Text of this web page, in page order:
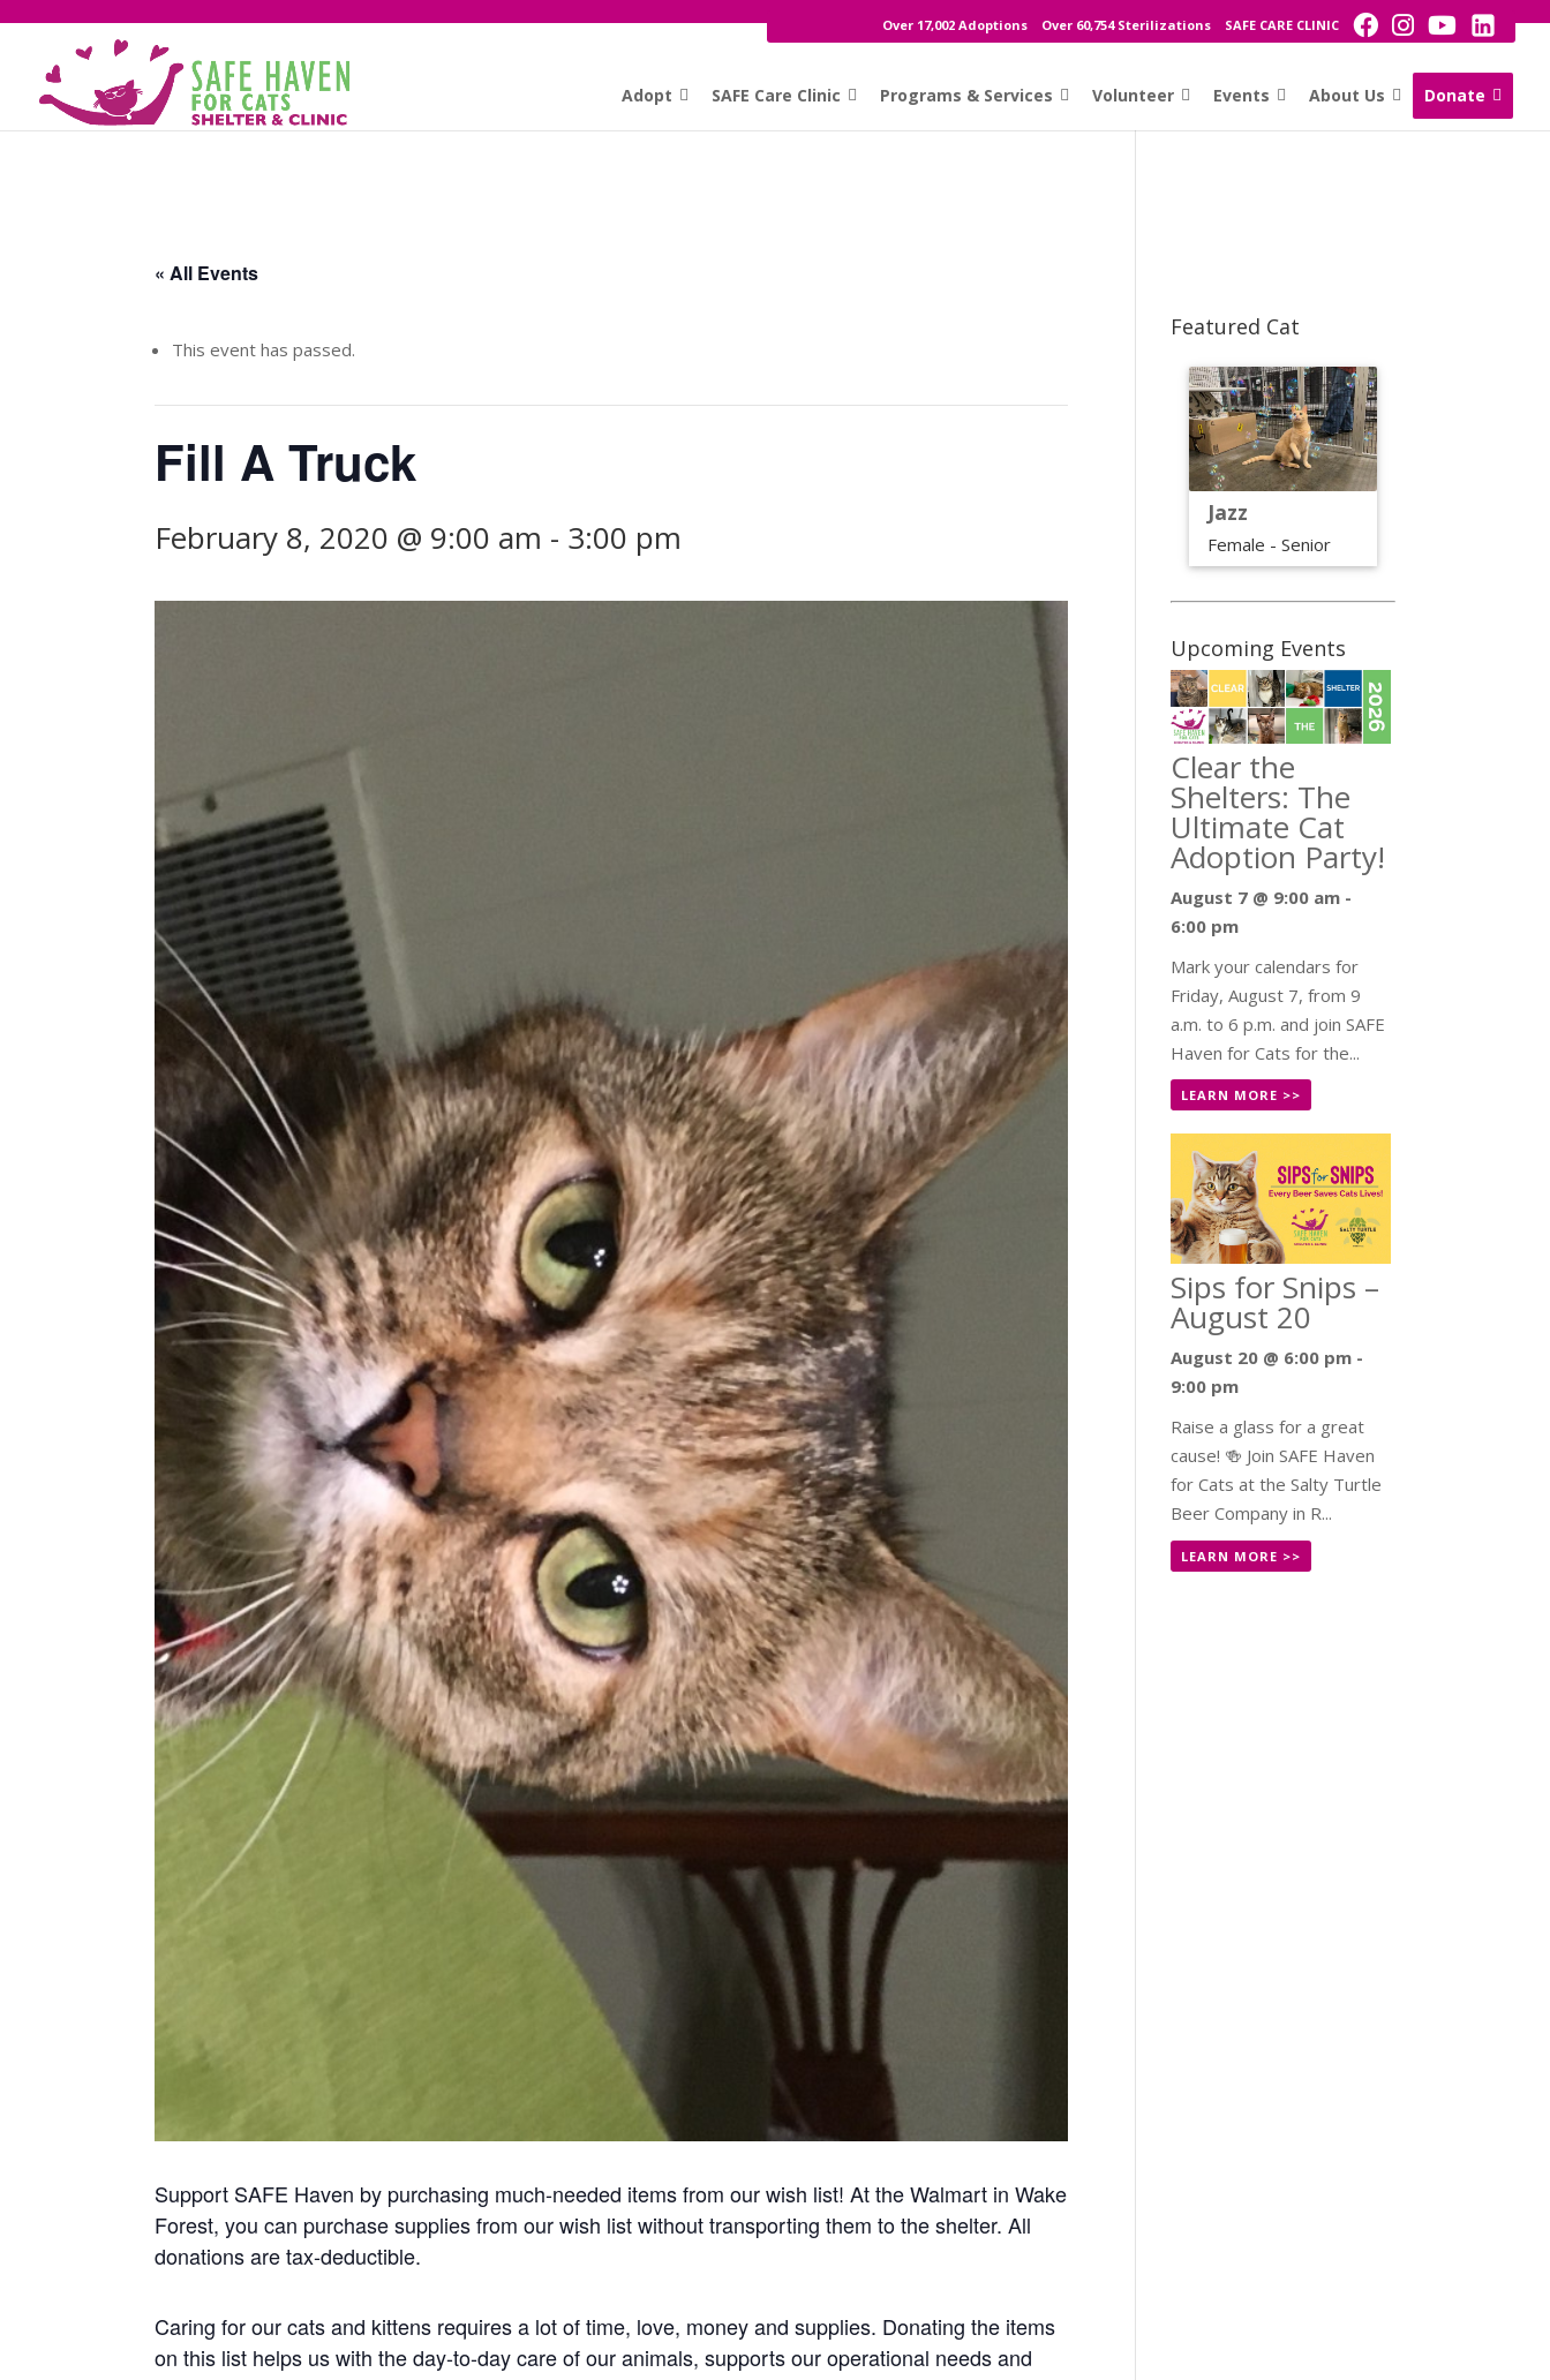
Over 17,002 Adoptions Over 60,754 Sterilizations SAFE CARE CLINIC
Adopt SAFE Care Clinic Programs & Services Volunteer Events About Us Donate
« All Events
This event has passed.
Fill A Truck
February 8, 2020 @ 9:00 am - 3:00 pm
Support SAFE Haven by purchasing much-needed items from our wish list! At the Walmart in Wake
Forest, you can purchase supplies from our wish list without transporting them to the shelter. All
donations are tax-deductible.
Caring for our cats and kittens requires a lot of time, love, money and supplies. Donating the items
on this list helps us with the day-to-day care of our animals, supports our operational needs and
Featured Cat
Jazz
Female - Senior
Upcoming Events
Clear the
Shelters: The
Ultimate Cat
Adoption Party!
August 7 @ 9:00 am -
6:00 pm
Mark your calendars for
Friday, August 7, from 9
a.m. to 6 p.m. and join SAFE
Haven for Cats for the...
LEARN MORE >>
Sips for Snips –
August 20
August 20 @ 6:00 pm -
9:00 pm
Raise a glass for a great
cause! 🍻 Join SAFE Haven
for Cats at the Salty Turtle
Beer Company in R...
LEARN MORE >>